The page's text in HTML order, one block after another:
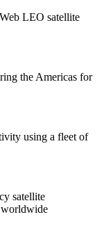
LEO satellite
the Americas for
using a fleet of
satellite
worldwide